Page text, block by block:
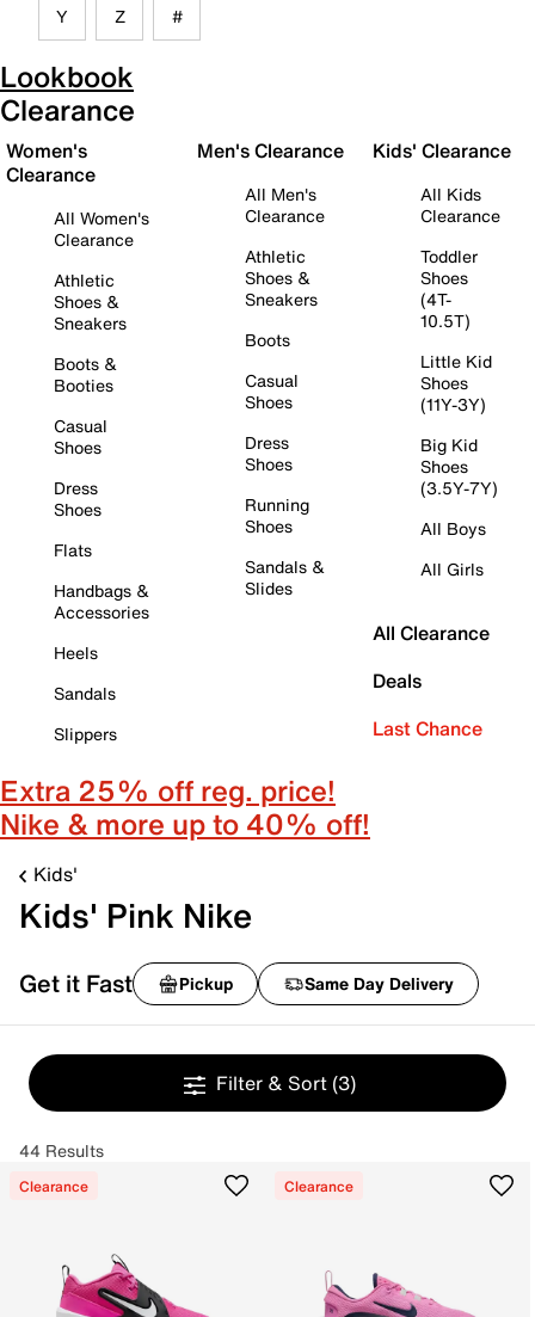
Y Z #
Lookbook
Clearance
Women's
Clearance
All Women's
Clearance
Athletic
Shoes &
Sneakers
Boots &
Booties
Casual
Shoes
Dress
Shoes
Flats
Handbags &
Accessories
Heels
Sandals
Slippers
Men's Clearance
All Men's
Clearance
Athletic
Shoes &
Sneakers
Boots
Casual
Shoes
Dress
Shoes
Running
Shoes
Sandals &
Slides
Kids' Clearance
All Kids
Clearance
Toddler
Shoes
(4T-
10.5T)
Little Kid
Shoes
(11Y-3Y)
Big Kid
Shoes
(3.5Y-7Y)
All Boys
All Girls
All Clearance
Deals
Last Chance
Extra 25% off reg. price!
Nike & more up to 40% off!
Kids'
Kids' Pink Nike
Get it Fast Pickup Same Day Delivery
Filter & Sort (3)
44 Results
Clearance Clearance